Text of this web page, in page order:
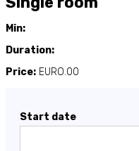
Min:
Duration:
Price: EURO.00
Start date